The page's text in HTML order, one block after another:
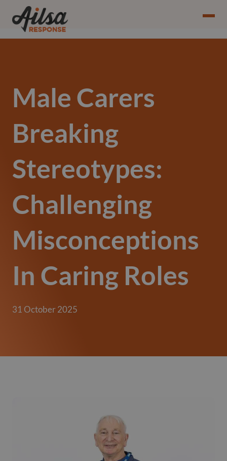
Male Carers
Breaking
Stereotypes:
Challenging
Misconceptions
In Caring Roles
31 October 2025